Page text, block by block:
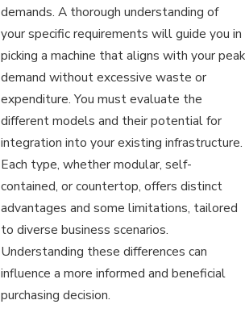
demands. A thorough understanding of
your specific requirements will guide you in
picking a machine that aligns with your peak
demand without excessive waste or
expenditure. You must evaluate the
different models and their potential for
integration into your existing infrastructure.
Each type, whether modular, self-
contained, or countertop, offers distinct
advantages and some limitations, tailored
to diverse business scenarios.
Understanding these differences can
influence a more informed and beneficial
purchasing decision.